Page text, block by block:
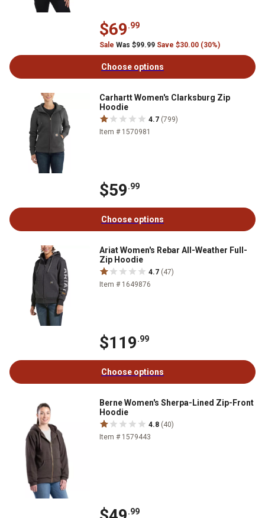
$69.99
Sale Was $99.99 Save $30.00 (30%)
Choose options
Carhartt Women's Clarksburg Zip
Hoodie
4.7 (799)
Item # 1570981
$59.99
Choose options
Ariat Women's Rebar All-Weather Full-
Zip Hoodie
4.7 (47)
Item # 1649876
$119.99
Choose options
Berne Women's Sherpa-Lined Zip-Front
Hoodie
4.8 (40)
Item # 1579443
.99